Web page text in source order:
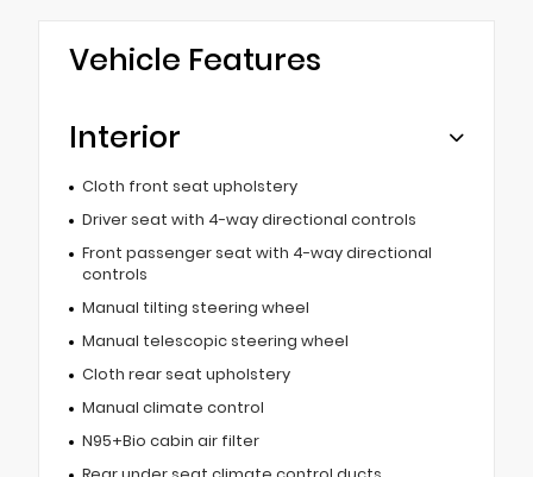
Vehicle Features
Interior
Cloth front seat upholstery
Driver seat with 4-way directional controls
Front passenger seat with 4-way directional
controls
Manual tilting steering wheel
Manual telescopic steering wheel
Cloth rear seat upholstery
Manual climate control
N95+Bio cabin air filter